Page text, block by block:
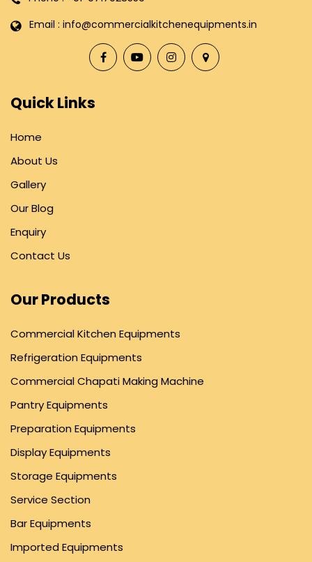
Email : info@commercialkitchenequipments.in
Quick Links
Home
About Us
Gallery
Our Blog
Enquiry
Contact Us
Our Products
Commercial Kitchen Equipments
Refrigeration Equipments
Commercial Chapati Making Machine
Pantry Equipments
Preparation Equipments
Display Equipments
Storage Equipments
Service Section
Bar Equipments
Imported Equipments